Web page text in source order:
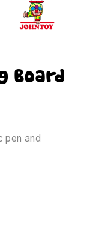
Board
pen and